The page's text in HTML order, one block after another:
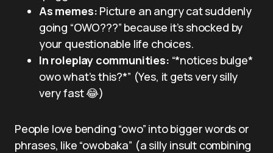
As memes: Picture an angry cat suddenly
going “OWO???” because it’s shocked by
your questionable life choices.
In roleplay communities: “*notices bulge*
owo what’s this?*” (Yes, it gets very silly
very fast 😂)
People love bending “owo” into bigger words or
phrases, like “owobaka” (a silly insult combining